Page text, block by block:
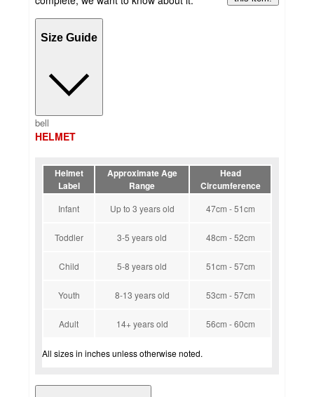
Size Guide
bell
HELMET
Helmet
Label
Approximate Age
Range
Head
Circumference
Infant Up to 3 years old 47cm - 51cm
Toddler 3-5 years old 48cm - 52cm
Child 5-8 years old 51cm - 57cm
Youth 8-13 years old 53cm - 57cm
Adult 14+ years old 56cm - 60cm
All sizes in inches unless otherwise noted.